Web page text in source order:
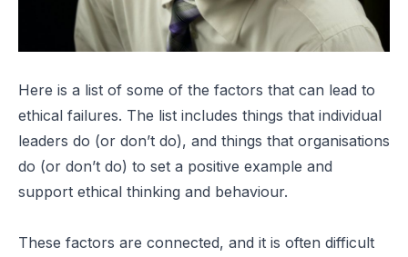
Here is a list of some of the factors that can lead to
ethical failures. The list includes things that individual
leaders do (or don’t do), and things that organisations
do (or don’t do) to set a positive example and
support ethical thinking and behaviour.
These factors are connected, and it is often difficult